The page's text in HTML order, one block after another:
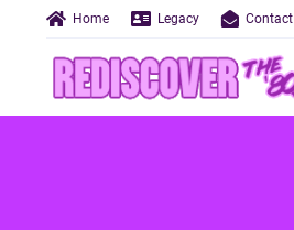
Home Legacy Contact